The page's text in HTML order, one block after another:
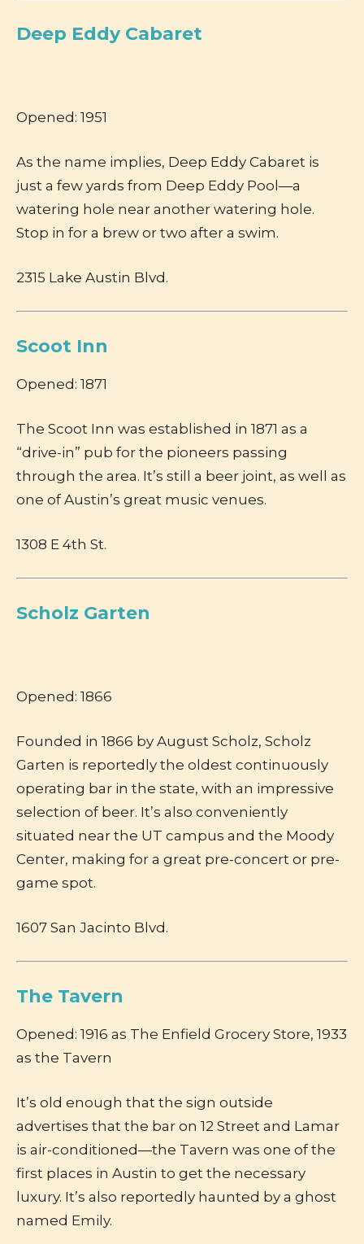
Deep Eddy Cabaret
Opened: 1951
As the name implies, Deep Eddy Cabaret is
just a few yards from Deep Eddy Pool—a
watering hole near another watering hole.
Stop in for a brew or two after a swim.
2315 Lake Austin Blvd.
Scoot Inn
Opened: 1871
The Scoot Inn was established in 1871 as a
“drive-in” pub for the pioneers passing
through the area. It’s still a beer joint, as well as
one of Austin’s great music venues.
1308 E 4th St.
Scholz Garten
Opened: 1866
Founded in 1866 by August Scholz, Scholz
Garten is reportedly the oldest continuously
operating bar in the state, with an impressive
selection of beer. It’s also conveniently
situated near the UT campus and the Moody
Center, making for a great pre-concert or pre-
game spot.
1607 San Jacinto Blvd.
The Tavern
Opened: 1916 as The Enfield Grocery Store, 1933
as the Tavern
It’s old enough that the sign outside
advertises that the bar on 12 Street and Lamar
is air-conditioned—the Tavern was one of the
first places in Austin to get the necessary
luxury. It’s also reportedly haunted by a ghost
named Emily.